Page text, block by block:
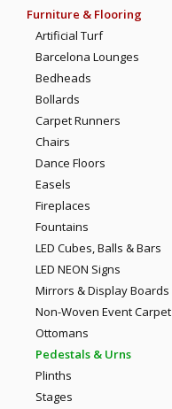
Furniture & Flooring
Artificial Turf
Barcelona Lounges
Bedheads
Bollards
Carpet Runners
Chairs
Dance Floors
Easels
Fireplaces
Fountains
LED Cubes, Balls & Bars
LED NEON Signs
Mirrors & Display Boards
Non-Woven Event Carpet
Ottomans
Pedestals & Urns
Plinths
Stages